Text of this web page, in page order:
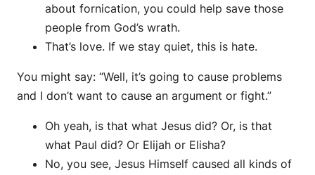
about fornication, you could help save those
people from God’s wrath.
That’s love. If we stay quiet, this is hate.
You might say: “Well, it’s going to cause problems
and I don’t want to cause an argument or fight.”
Oh yeah, is that what Jesus did? Or, is that
what Paul did? Or Elijah or Elisha?
No, you see, Jesus Himself caused all kinds of